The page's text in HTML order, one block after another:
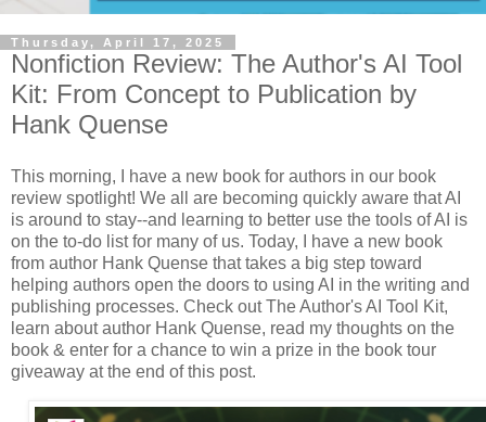
Thursday, April 17, 2025
Nonfiction Review: The Author's AI Tool
Kit: From Concept to Publication by
Hank Quense
This morning, I have a new book for authors in our book
review spotlight! We all are becoming quickly aware that AI
is around to stay--and learning to better use the tools of AI is
on the to-do list for many of us. Today, I have a new book
from author Hank Quense that takes a big step toward
helping authors open the doors to using AI in the writing and
publishing processes. Check out The Author's AI Tool Kit,
learn about author Hank Quense, read my thoughts on the
book & enter for a chance to win a prize in the book tour
giveaway at the end of this post.